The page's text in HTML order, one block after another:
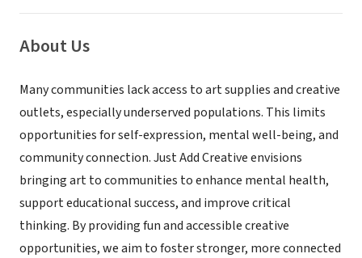
About Us
Many communities lack access to art supplies and creative
outlets, especially underserved populations. This limits
opportunities for self-expression, mental well-being, and
community connection. Just Add Creative envisions
bringing art to communities to enhance mental health,
support educational success, and improve critical
thinking. By providing fun and accessible creative
opportunities, we aim to foster stronger, more connected